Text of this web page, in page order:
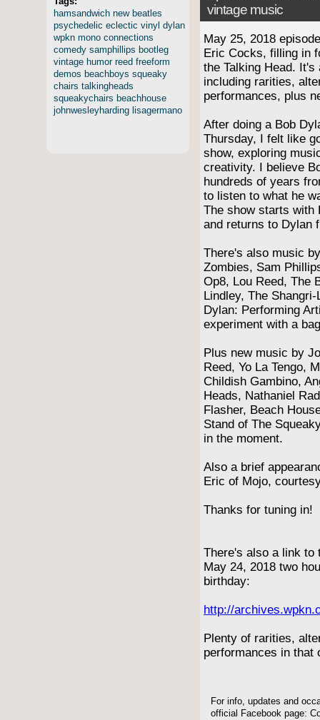
hamsandwich new beatles
psychedelic eclectic vinyl dylan
wpkn mono connections
comedy samphillips bootleg
vintage humor reed freeform
demos beachboys squeaky
chairs talkingheads
squeakychairs beachhouse
johnwesleyharding lisagermano
vintage music
May 25, 2018
Eric Cocks, filling in
the Talking Head.
including rarities,
performances, plus
After doing a Bob
Thursday, I felt like
show, exploring
creativity. I believe
hundreds of years
to listen to what he
The show starts with
and returns to Dylan
There's also music
Zombies, Sam
Op8, Lou Reed, The
Lindley, The
Dylan: Performing
experiment with a
Plus new music by
Reed, Yo La Tengo,
Childish Gambino,
Heads, Nathaniel
Flasher, Beach
Stand of The
in the moment.
Also a brief
Eric of Mojo,
Thanks for tuning in!
There's also a link to
May 24, 2018 two
birthday:
http://
Plenty of rarities,
performances in that
For info, updates and
official Facebook page: